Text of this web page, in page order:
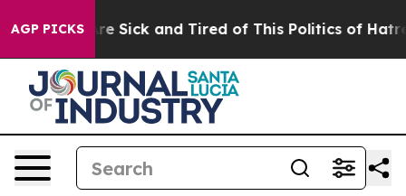
AGP PICKS
Are Sick and Tired of This Politics of Hatred” The